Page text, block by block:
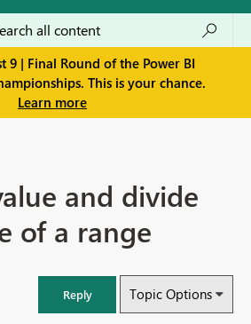
9 | Final Round of the Power BI
This is your chance.
Learn more
and divide
of a range
Reply Topic Options